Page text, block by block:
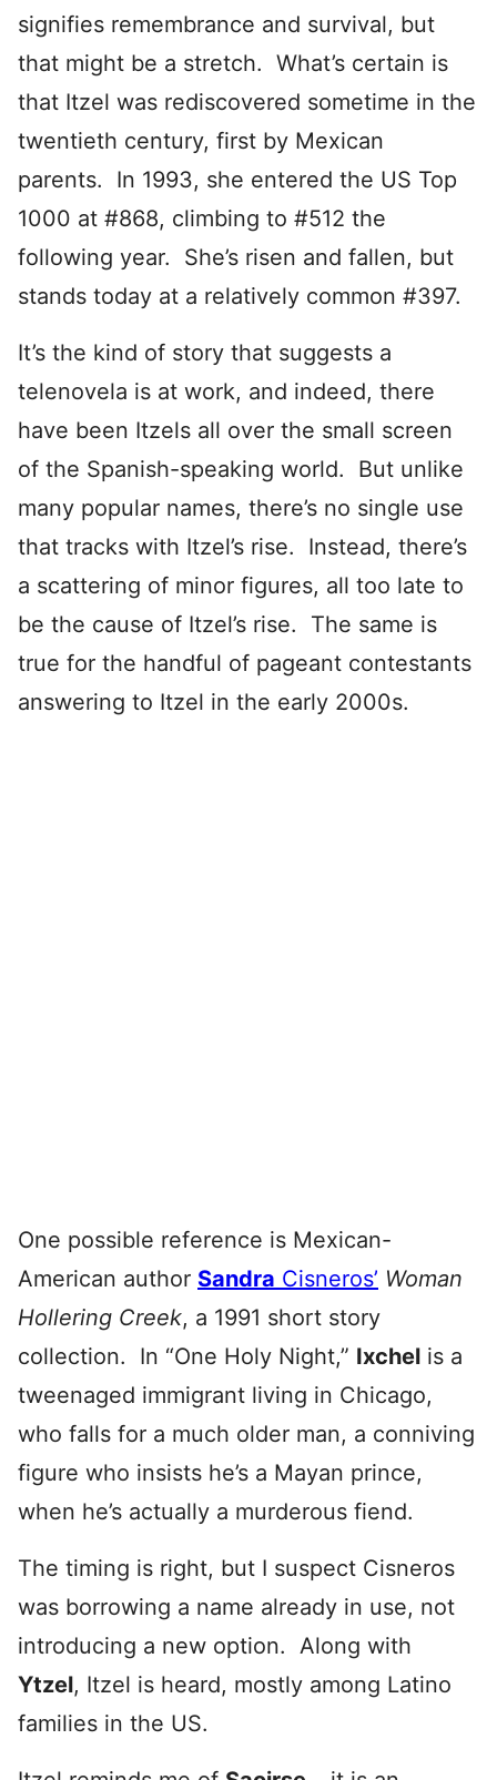
signifies remembrance and survival, but
that might be a stretch. What’s certain is
that Itzel was rediscovered sometime in the
twentieth century, first by Mexican
parents. In 1993, she entered the US Top
1000 at #868, climbing to #512 the
following year. She’s risen and fallen, but
stands today at a relatively common #397.
It’s the kind of story that suggests a
telenovela is at work, and indeed, there
have been Itzels all over the small screen
of the Spanish-speaking world. But unlike
many popular names, there’s no single use
that tracks with Itzel’s rise. Instead, there’s
a scattering of minor figures, all too late to
be the cause of Itzel’s rise. The same is
true for the handful of pageant contestants
answering to Itzel in the early 2000s.
One possible reference is Mexican-
American author Sandra Cisneros’ Woman
Hollering Creek, a 1991 short story
collection. In “One Holy Night,” Ixchel is a
tweenaged immigrant living in Chicago,
who falls for a much older man, a conniving
figure who insists he’s a Mayan prince,
when he’s actually a murderous fiend.
The timing is right, but I suspect Cisneros
was borrowing a name already in use, not
introducing a new option. Along with
Ytzel, Itzel is heard, mostly among Latino
families in the US.